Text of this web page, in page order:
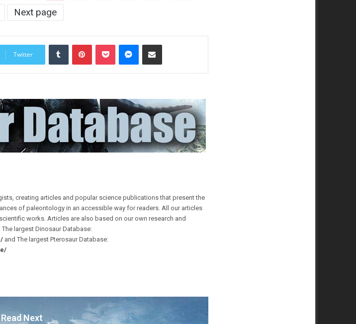
Next page
Twitter
Tumblr PinterestPocket MessengerShare via Email
creating articles and popular science publications that present the
of paleontology in an accessible way for readers. All our articles
works. Articles are also based on our own research and
The largest Dinosaur Database:
and The largest Pterosaur Database:
Read Next